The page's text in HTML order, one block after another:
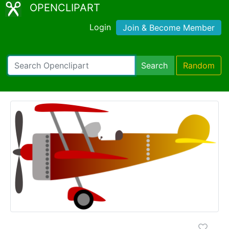
OPENCLIPART
Login Join & Become Member
Search Random